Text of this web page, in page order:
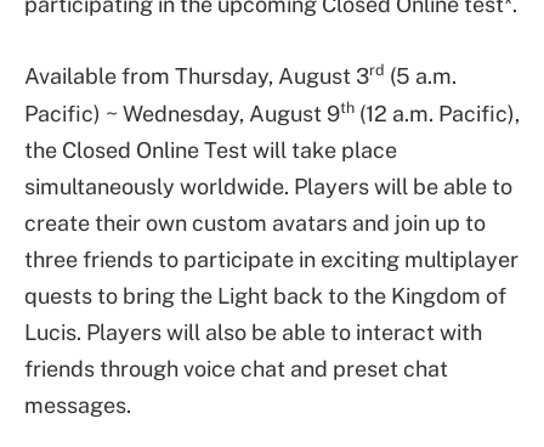
Available from Thursday, August 3rd (5 a.m.
Pacific) ~ Wednesday, August 9th (12 a.m. Pacific),
the Closed Online Test will take place
simultaneously worldwide. Players will be able to
create their own custom avatars and join up to
three friends to participate in exciting multiplayer
quests to bring the Light back to the Kingdom of
Lucis. Players will also be able to interact with
friends through voice chat and preset chat
messages.